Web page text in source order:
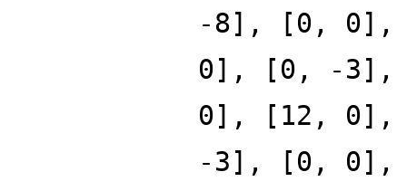
-8], [0,
0], [0, -
0], [12,
-3], [0,